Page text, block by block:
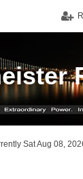
Sat Aug 08,